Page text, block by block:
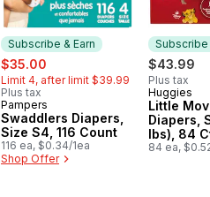
Subscribe & Earn
sale:
$35.00
Limit 4, after limit $39.99
Plus tax
Subscribe & Earn
Pampers
Swaddlers Diapers,
Size S4, 116 Count
116 ea, $0.34/1ea
Shop Offer
Subscribe
$43.99
Plus tax
Huggies
Little
Diapers,
lbs), 84
84 ea,